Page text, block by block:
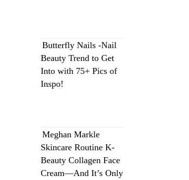
Butterfly Nails -Nail
Beauty Trend to Get
Into with 75+ Pics of
Inspo!
Meghan Markle
Skincare Routine K-
Beauty Collagen Face
Cream—And It’s Only